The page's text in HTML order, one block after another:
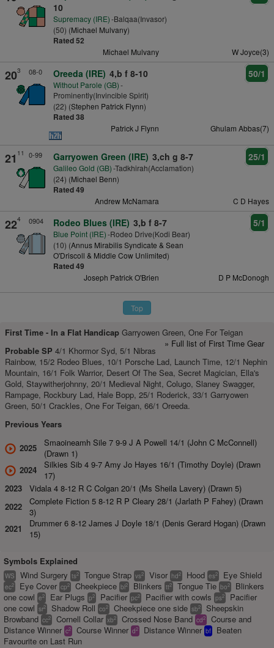
10
Supremacy (IRE)-Balqaa(Invasor)
(50) (Michael Mulvany)
Rated 52
Michael Mulvany W Joyce(3)
203 08-0 Oreeda (IRE) 4,b f 8-10
Without Parole (GB)-
Prominently(Invincible Spirit)
(22) (Stephen Patrick Flynn)
Rated 38
50/1
Patrick J Flynn Ghulam Abbas(7)
21 11 0-99 Garryowen Green (IRE) 3,ch g 8-7
Galileo Gold (GB)-Tadkhirah(Acclamation)
(24) (Michael Benn)
Rated 49
25/1
Andrew McNamara C D Hayes
224 0904 Rodeo Blues (IRE) 3,b f 8-7
Blue Point (IRE)-Rodeo Drive(Kodi Bear)
(10) (Annus Mirabilis Syndicate & Sean
O'Driscoll & Middle Cow Unlimited)
Rated 49
5/1
Joseph Patrick O'Brien D P McDonogh
Top
First Time - In a Flat Handicap Garryowen Green, One For Teigan
» Full list of First Time Gear
Probable SP 4/1 Khormor Syd, 5/1 Nibras
Rainbow, 15/2 Rodeo Blues, 10/1 Porsche Lad, Launch Time, 12/1 Nephin
Mountain, 16/1 Folk Warrior, Desert Of The Sea, Secret Magician, Ella's
Gold, Staywitherjohnny, 20/1 Medieval Night, Colugo, Slaney Swagger,
Rampage, Rockbury Lad, Hale Bopp, 25/1 Roderick, 33/1 Garryowen
Green, 50/1 Crackles, One For Teigan, 66/1 Oreeda.
Previous Years
2025
Smaoineamh Sile 7 9-9 J A Powell 14/1 (John C McConnell)
(Drawn 1)
2024
Silkies Sib 4 9-7 Amy Jo Hayes 16/1 (Timothy Doyle) (Drawn
17)
2023
Vidala 4 8-12 R C Colgan 20/1 (Ms Sheila Lavery) (Drawn 5)
2022
Complete Fiction 5 8-12 R P Cleary 28/1 (Jarlath P Fahey) (Drawn
3)
2021
Drummer 6 8-12 James J Doyle 18/1 (Denis Gerard Hogan) (Drawn
15)
Symbols Explained
WS Wind Surgery ts2 Tongue Strap vs2 Visor hd2 Hood es2 Eye Shield
ec2 Eye Cover cp2 Cheekpiece bl2 Blinkers tt2 Tongue Tie bo2
Blinkers
one cowl e2 Ear Plugs p2 Pacifier pc2 Pacifier with cowls ps2
Pacifier
one cowl sr2 Shadow Roll co2 Cheekpiece one side sb2
Sheepskin
Browband cc2 Cornell Collar xb2 Crossed Nose Band cd2
Course and
Distance Winner c2 Course Winner d2 Distance Winner bf
Beaten
Favourite on Last Run